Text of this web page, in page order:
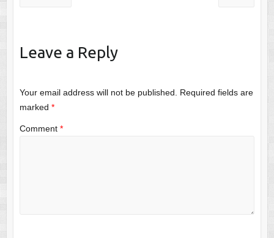
Leave a Reply
Your email address will not be published.
Required fields are
marked *
Comment *